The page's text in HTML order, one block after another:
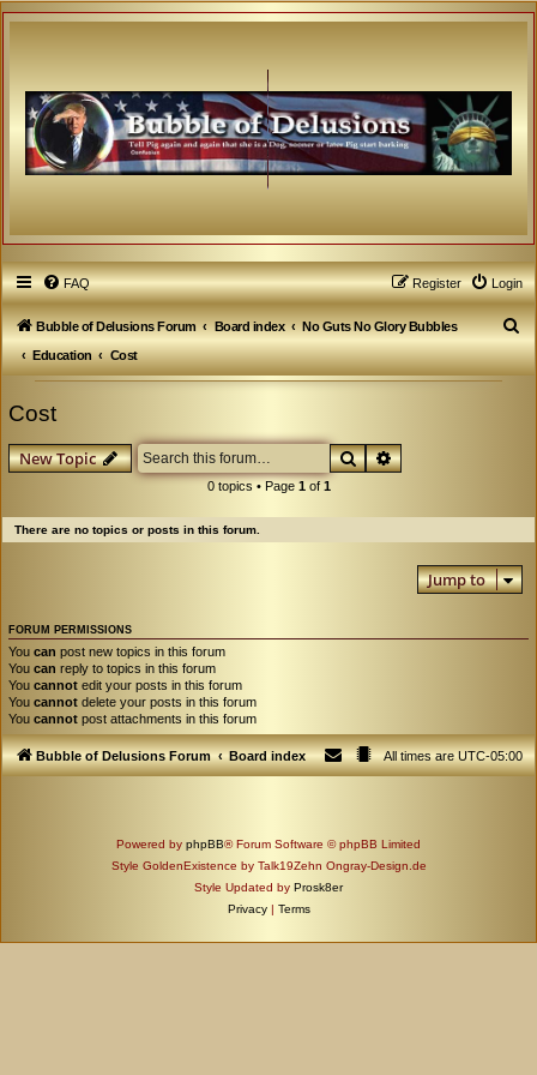
FAQ Login
Register
Bubble of Delusions Forum Board index
No Guts No Glory Bubbles
Education
Cost
S
e
Cost
New Topic SearchAdvanced search
0 topics • Page 1of 1
There are no topics or posts in this forum.
Jump to
FORUM PERMISSIONS
You can post new topics in this forum
You can reply to topics in this forum
You cannot edit your posts in this forum
You cannot delete your posts in this forum
You cannot post attachments in this forum
Bubble of Delusions Forum Board index All times areUTC-05:00
Powered by phpBB® Forum Software © phpBB Limited
Style GoldenExistence by Talk19Zehn Ongray-Design.de
Style Updated by Prosk8er
Privacy | Terms